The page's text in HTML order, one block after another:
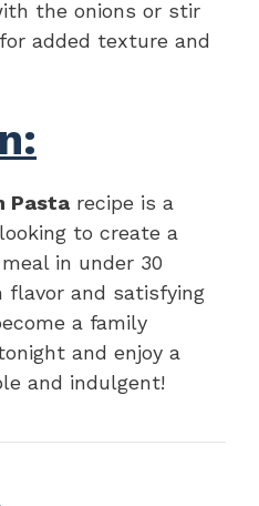
the onions or stir
added texture and
Pasta recipe is a
to create a
in under 30
flavor and satisfying
a family
and enjoy a
and indulgent!